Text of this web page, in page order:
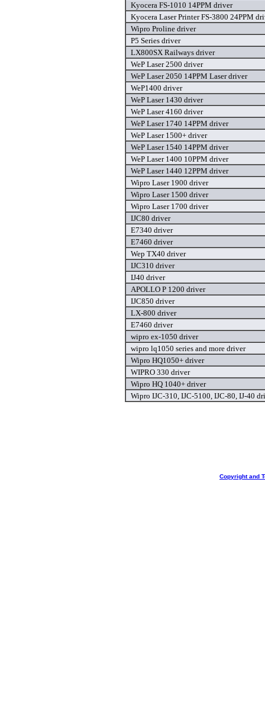
Kyocera FS-1010 14PPM driver
Kyocera Laser Printer FS-3800 24PPM
Wipro Proline driver
P5 Series driver
LX800SX Railways driver
WeP Laser 2500 driver
WeP Laser 2050 14PPM Laser driver
WeP1400 driver
WeP Laser 1430 driver
WeP Laser 4160 driver
WeP Laser 1740 14PPM driver
WeP Laser 1500+ driver
WeP Laser 1540 14PPM driver
WeP Laser 1400 10PPM driver
WeP Laser 1440 12PPM driver
Wipro Laser 1900 driver
Wipro Laser 1500 driver
Wipro Laser 1700 driver
IJC80 driver
E7340 driver
E7460 driver
Wep TX40 driver
IJC310 driver
IJ40 driver
APOLLO P 1200 driver
IJC850 driver
LX-800 driver
E7460 driver
wipro ex-1050 driver
wipro lq1050 series and more driver
Wipro HQ1050+ driver
WIPRO 330 driver
Wipro HQ 1040+ driver
Wipro IJC-310, IJC-5100, IJC-80, IJ-40
Copyright and